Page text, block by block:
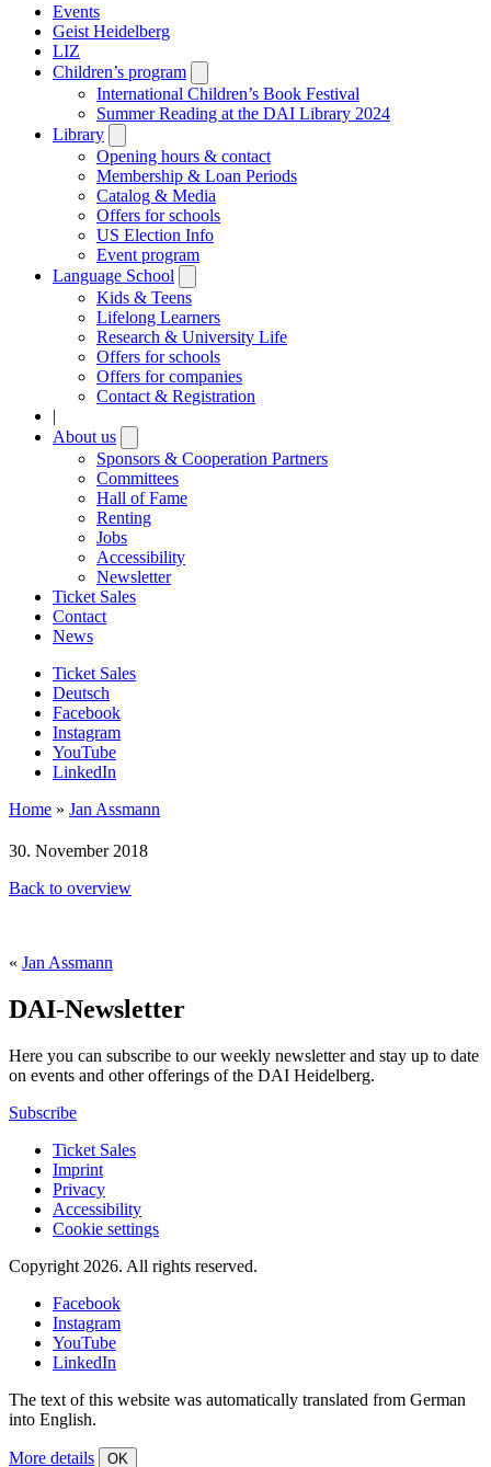
Events
Geist Heidelberg
LIZ
Children’s program
submenu
International Children’s Book Festival
Summer Reading at the DAI Library 2024
Library
submenu
Opening hours & contact
Membership & Loan Periods
Catalog & Media
Offers for schools
US Election Info
Event program
Language School
submenu
Kids & Teens
Lifelong Learners
Research & University Life
Offers for schools
Offers for companies
Contact & Registration
|
About us
submenu
Sponsors & Cooperation Partners
Committees
Hall of Fame
Renting
Jobs
Accessibility
Newsletter
Ticket Sales
Contact
News
Ticket Sales
Deutsch
Facebook
Instagram
YouTube
LinkedIn
Home » Jan Assmann
30. November 2018
Back to overview
« Jan Assmann
DAI-Newsletter
Here you can subscribe to our weekly newsletter and stay up to date
on events and other offerings of the DAI Heidelberg.
Subscribe
Ticket Sales
Imprint
Privacy
Accessibility
Cookie settings
Copyright 2026. All rights reserved.
Facebook
Instagram
YouTube
LinkedIn
The text of this website was automatically translated from German
into English.
More details OK